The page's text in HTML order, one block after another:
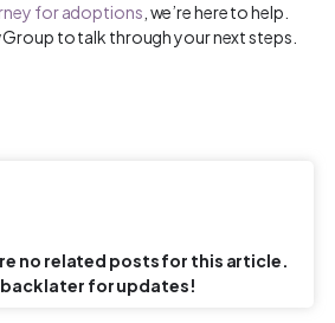
for adoptions , we’re here to help.
to talk through your next steps.
no related posts for this article.
later for updates!